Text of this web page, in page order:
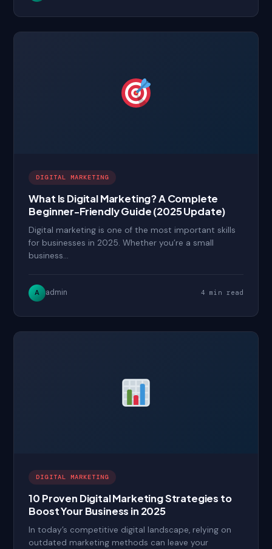
DIGITAL MARKETING
What Is Digital Marketing? A Complete
Beginner-Friendly Guide (2025 Update)
Digital marketing is one of the most important skills
for businesses in 2025. Whether you’re a small
business…
A admin 4 min read
DIGITAL MARKETING
10 Proven Digital Marketing Strategies to
Boost Your Business in 2025
In today’s competitive digital landscape, relying on
outdated marketing methods can leave your